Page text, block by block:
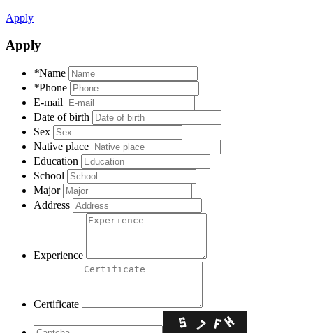
Apply
Apply
*Name
*Phone
E-mail
Date of birth
Sex
Native place
Education
School
Major
Address
Experience
Certificate